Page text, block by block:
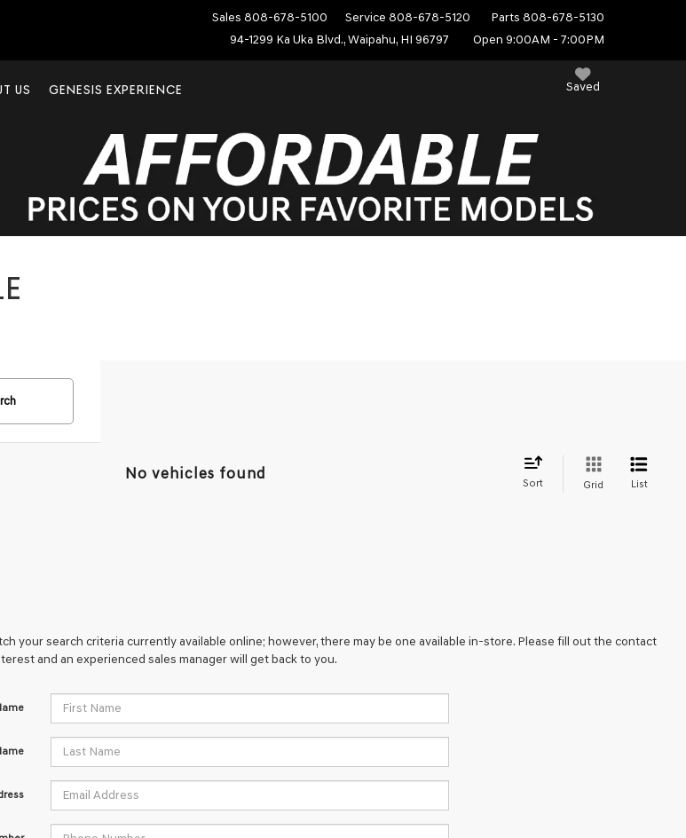
Sales 808-678-5100 Service 808-678-5120 Parts 808-678-5130
94-1299 Ka Uka Blvd., Waipahu, HI 96797
Open 9:00AM - 7:00PM
Saved
US GENESIS EXPERIENCE
No vehicles found
Sort Grid List
your search criteria currently available online; however, there may be one available in-store. Please fill out the contact
and an experienced sales manager will get back to you.